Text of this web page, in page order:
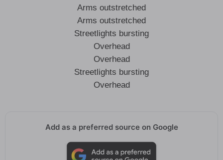
Arms outstretched
Arms outstretched
Streetlights bursting
Overhead
Overhead
Streetlights bursting
Overhead
Add as a preferred source on Google